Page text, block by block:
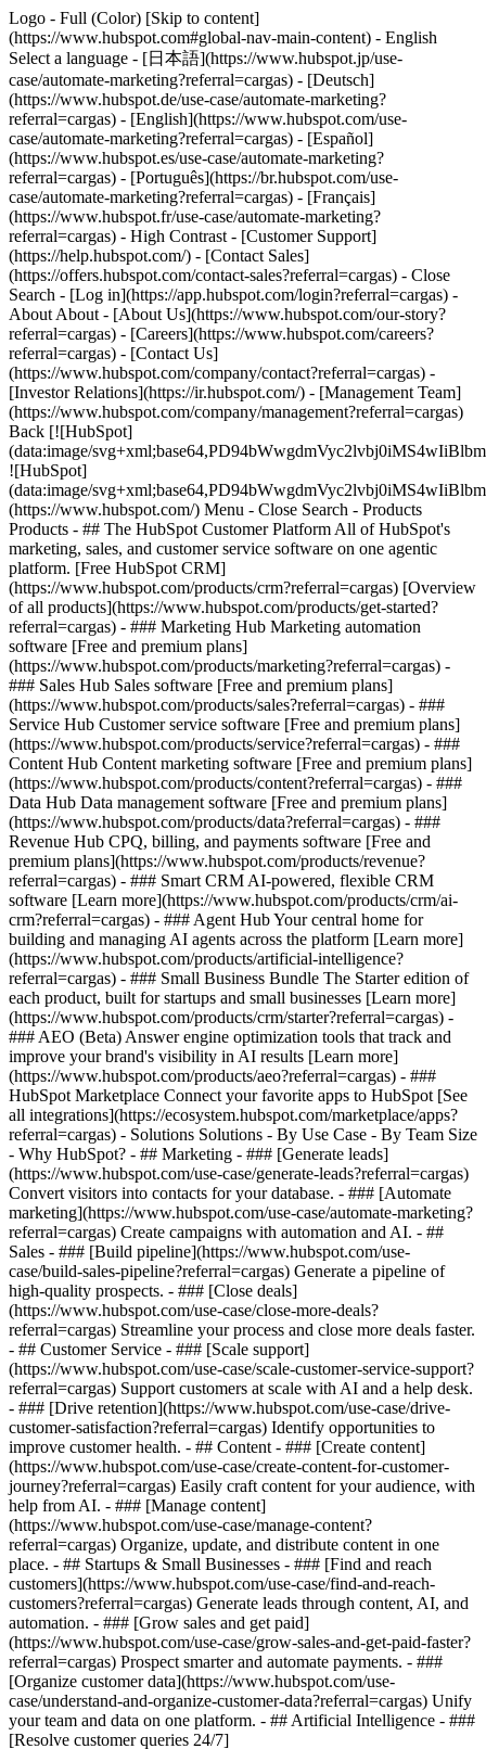
Logo - Full (Color) [Skip to content]
(https://www.hubspot.com#global-nav-main-content) - English
Select a language - [日本語](https://www.hubspot.jp/use-
case/automate-marketing?referral=cargas) - [Deutsch]
(https://www.hubspot.de/use-case/automate-marketing?
referral=cargas) - [English](https://www.hubspot.com/use-
case/automate-marketing?referral=cargas) - [Español]
(https://www.hubspot.es/use-case/automate-marketing?
referral=cargas) - [Português](https://br.hubspot.com/use-
case/automate-marketing?referral=cargas) - [Français]
(https://www.hubspot.fr/use-case/automate-marketing?
referral=cargas) - High Contrast - [Customer Support]
(https://help.hubspot.com/) - [Contact Sales]
(https://offers.hubspot.com/contact-sales?referral=cargas) - Close
Search - [Log in](https://app.hubspot.com/login?referral=cargas) -
About About - [About Us](https://www.hubspot.com/our-story?
referral=cargas) - [Careers](https://www.hubspot.com/careers?
referral=cargas) - [Contact Us]
(https://www.hubspot.com/company/contact?referral=cargas) -
[Investor Relations](https://ir.hubspot.com/) - [Management Team]
(https://www.hubspot.com/company/management?referral=cargas)
Back [![HubSpot]
(data:image/
![HubSpot]
(data:image/
(https://www.hubspot.com/) Menu - Close Search - Products
Products - ## The HubSpot Customer Platform All of HubSpot's
marketing, sales, and customer service software on one agentic
platform. [Free HubSpot CRM]
(https://www.hubspot.com/products/crm?referral=cargas) [Overview
of all products](https://www.hubspot.com/products/get-started?
referral=cargas) - ### Marketing Hub Marketing automation
software [Free and premium plans]
(https://www.hubspot.com/products/marketing?referral=cargas) -
### Sales Hub Sales software [Free and premium plans]
(https://www.hubspot.com/products/sales?referral=cargas) - ###
Service Hub Customer service software [Free and premium plans]
(https://www.hubspot.com/products/service?referral=cargas) - ###
Content Hub Content marketing software [Free and premium plans]
(https://www.hubspot.com/products/content?referral=cargas) - ###
Data Hub Data management software [Free and premium plans]
(https://www.hubspot.com/products/data?referral=cargas) - ###
Revenue Hub CPQ, billing, and payments software [Free and
premium plans](https://www.hubspot.com/products/revenue?
referral=cargas) - ### Smart CRM AI-powered, flexible CRM
software [Learn more](https://www.hubspot.com/products/crm/ai-
crm?referral=cargas) - ### Agent Hub Your central home for
building and managing AI agents across the platform [Learn more]
(https://www.hubspot.com/products/artificial-intelligence?
referral=cargas) - ### Small Business Bundle The Starter edition of
each product, built for startups and small businesses [Learn more]
(https://www.hubspot.com/products/crm/starter?referral=cargas) -
### AEO (Beta) Answer engine optimization tools that track and
improve your brand's visibility in AI results [Learn more]
(https://www.hubspot.com/products/aeo?referral=cargas) - ###
HubSpot Marketplace Connect your favorite apps to HubSpot [See
all integrations](https://ecosystem.hubspot.com/marketplace/apps?
referral=cargas) - Solutions Solutions - By Use Case - By Team Size
- Why HubSpot? - ## Marketing - ### [Generate leads]
(https://www.hubspot.com/use-case/generate-leads?referral=cargas)
Convert visitors into contacts for your database. - ### [Automate
marketing](https://www.hubspot.com/use-case/automate-marketing?
referral=cargas) Create campaigns with automation and AI. - ##
Sales - ### [Build pipeline](https://www.hubspot.com/use-
case/build-sales-pipeline?referral=cargas) Generate a pipeline of
high-quality prospects. - ### [Close deals]
(https://www.hubspot.com/use-case/close-more-deals?
referral=cargas) Streamline your process and close more deals faster.
- ## Customer Service - ### [Scale support]
(https://www.hubspot.com/use-case/scale-customer-service-support?
referral=cargas) Support customers at scale with AI and a help desk.
- ### [Drive retention](https://www.hubspot.com/use-case/drive-
customer-satisfaction?referral=cargas) Identify opportunities to
improve customer health. - ## Content - ### [Create content]
(https://www.hubspot.com/use-case/create-content-for-customer-
journey?referral=cargas) Easily craft content for your audience, with
help from AI. - ### [Manage content]
(https://www.hubspot.com/use-case/manage-content?
referral=cargas) Organize, update, and distribute content in one
place. - ## Startups & Small Businesses - ### [Find and reach
customers](https://www.hubspot.com/use-case/find-and-reach-
customers?referral=cargas) Generate leads through content, AI, and
automation. - ### [Grow sales and get paid]
(https://www.hubspot.com/use-case/grow-sales-and-get-paid-faster?
referral=cargas) Prospect smarter and automate payments. - ###
[Organize customer data](https://www.hubspot.com/use-
case/understand-and-organize-customer-data?referral=cargas) Unify
your team and data on one platform. - ## Artificial Intelligence - ###
[Resolve customer queries 24/7]